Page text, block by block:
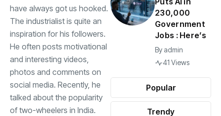
have always got us hooked.
The industrialist is quite an
inspiration for his followers.
He often posts motivational
and interesting videos,
photos and comments on
social media. Recently, he
talked about the popularity
of two-wheelers in India.
Popular
Trendy
230,000
Government
Jobs : Here’s
By admin
41 Views